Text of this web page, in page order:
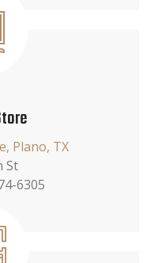
Plano, TX
St
6305